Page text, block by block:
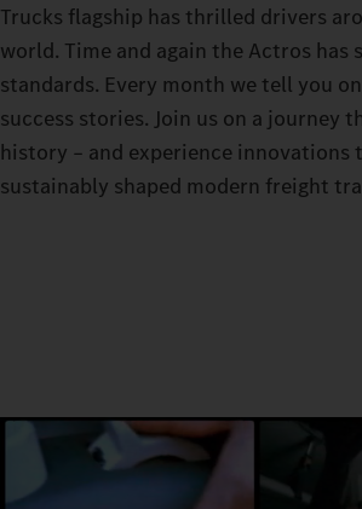
Trucks flagship has thrilled drivers
world. Time and again the Actros has
standards. Every month we tell you
success stories. Join us on a journey
history – and experience innovations
sustainably shaped modern freight